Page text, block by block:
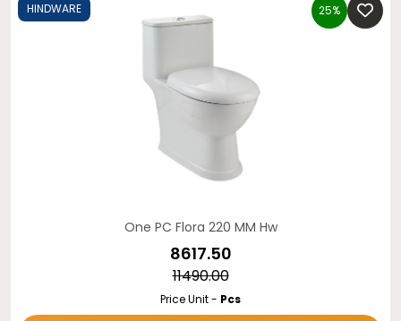
HINDWARE 25%
One PC Flora 220 MM Hw
₹8617.50
₹11490.00
Price Unit - Pcs